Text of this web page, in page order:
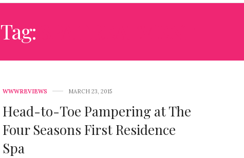
Tag:
WWWREVIEWS MARCH 23, 2015
Head-to-Toe Pampering at The
Four Seasons First Residence
Spa